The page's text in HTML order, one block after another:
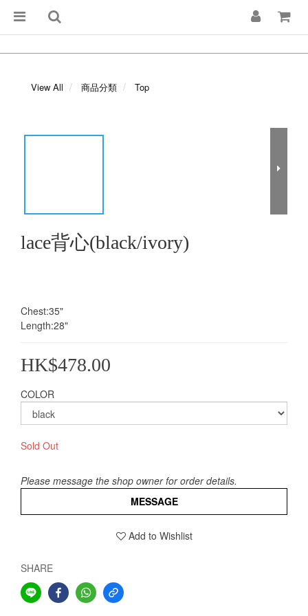
View All 商品分類 Top
lace背心(black/ivory)
Chest:35"
Length:28"
HK$478.00
COLOR
Sold Out
Please message the shop owner for order details.
MESSAGE
Add to Wishlist
SHARE